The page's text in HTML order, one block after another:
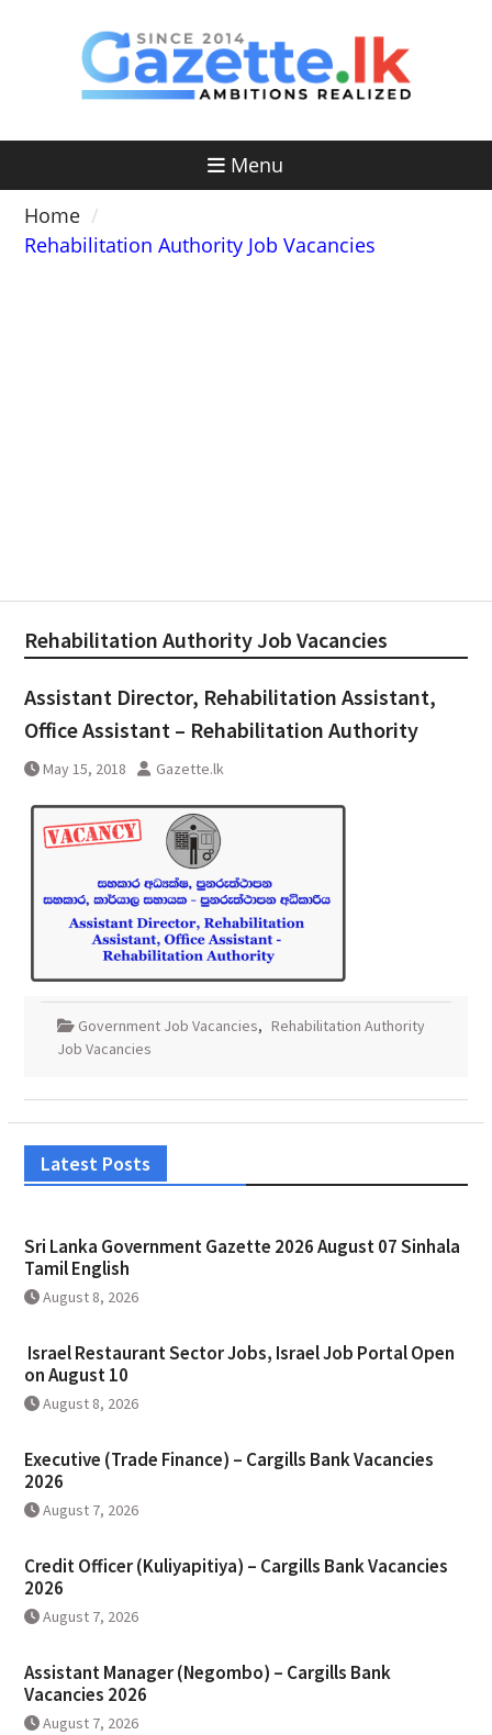
Menu
Home
Rehabilitation Authority Job Vacancies
Rehabilitation Authority Job Vacancies
Assistant Director, Rehabilitation Assistant,
Office Assistant – Rehabilitation Authority
May 15, 2018 Gazette.lk
Government Job Vacancies, Rehabilitation Authority
Job Vacancies
Latest Posts
Sri Lanka Government Gazette 2026 August 07 Sinhala
Tamil English
August 8, 2026
Israel Restaurant Sector Jobs, Israel Job Portal Open
on August 10
August 8, 2026
Executive (Trade Finance) – Cargills Bank Vacancies
2026
August 7, 2026
Credit Officer (Kuliyapitiya) – Cargills Bank Vacancies
2026
August 7, 2026
Assistant Manager (Negombo) – Cargills Bank
Vacancies 2026
August 7, 2026